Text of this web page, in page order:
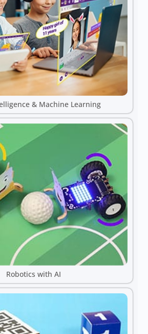
& Machine Learning
Robotics with AI